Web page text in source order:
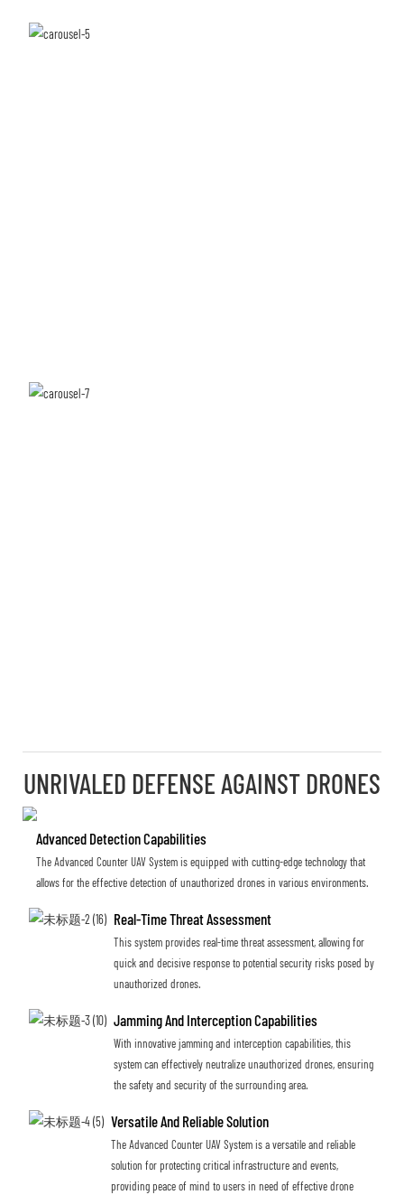
UNRIVALED DEFENSE AGAINST DRONES
Advanced Detection Capabilities
The Advanced Counter UAV System is equipped with cutting-edge technology that
allows for the effective detection of unauthorized drones in various environments.
Real-Time Threat Assessment
This system provides real-time threat assessment, allowing for
quick and decisive response to potential security risks posed by
unauthorized drones.
Jamming And Interception Capabilities
With innovative jamming and interception capabilities, this
system can effectively neutralize unauthorized drones, ensuring
the safety and security of the surrounding area.
Versatile And Reliable Solution
The Advanced Counter UAV System is a versatile and reliable
solution for protecting critical infrastructure and events,
providing peace of mind to users in need of effective drone